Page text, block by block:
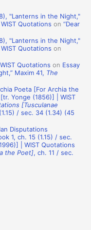
"Lanterns in the Night,"
Quotations on“Dear
"Lanterns in the Night,"
Quotations on
Quotations on Essay
Maxim 41, The
Poeta [For Archia the
Yonge (1856)] | WIST
[Tusculanae
/ sec. 34 (1.34) (45
Disputations
1, ch. 15 (1.15) / sec.
| WIST Quotations
the Poet], ch. 11 / sec.